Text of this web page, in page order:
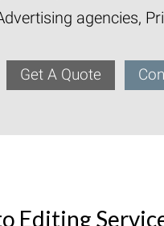
agencies,
Get A Quote
Editing